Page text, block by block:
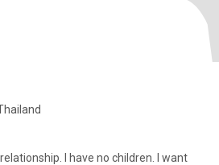
I have no children. I want